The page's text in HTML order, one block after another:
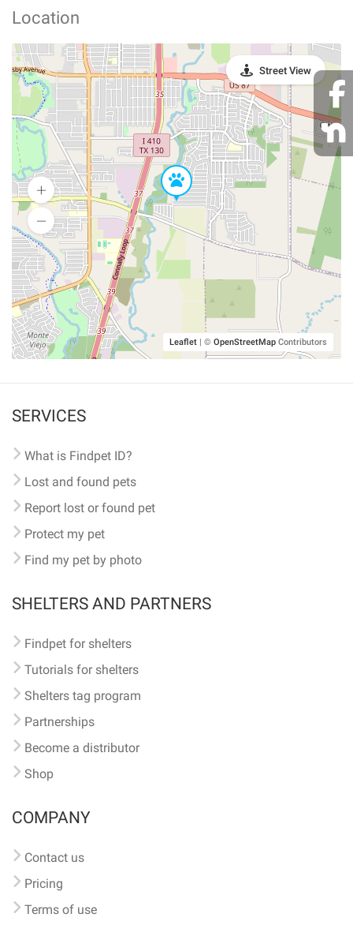
Location
Leaflet | © OpenStreetMap Contributors
Street View
SERVICES
What is Findpet ID?
Lost and found pets
Report lost or found pet
Protect my pet
Find my pet by photo
SHELTERS AND PARTNERS
Findpet for shelters
Tutorials for shelters
Shelters tag program
Partnerships
Become a distributor
Shop
COMPANY
Contact us
Pricing
Terms of use